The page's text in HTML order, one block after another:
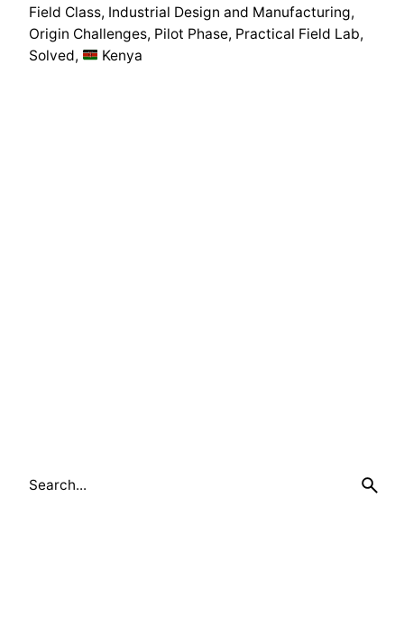
Field Class Industrial Design and Manufacturing
Origin Challenges Pilot Phase Practical Field Lab
Solved
Kenya